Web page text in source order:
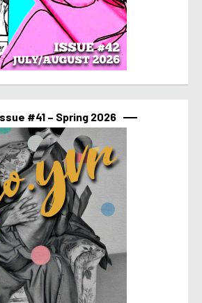
#41 – Spring 2026